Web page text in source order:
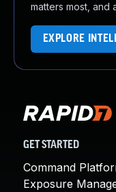
matters most, and
EXPLORE
GET STARTED
Command
Exposure